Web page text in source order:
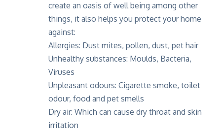
create an oasis of well being among other
things, it also helps you protect your home
against:
Allergies: Dust mites, pollen, dust, pet hair
Unhealthy substances: Moulds, Bacteria,
Viruses
Unpleasant odours: Cigarette smoke, toilet
odour, food and pet smells
Dry air: Which can cause dry throat and skin
irritation